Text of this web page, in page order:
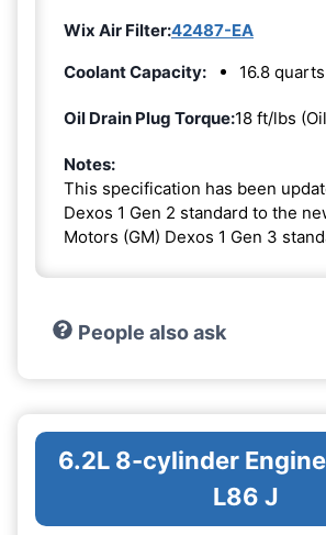
Wix Air Filter:42487-EA
Coolant Capacity:
16.8 quarts
Oil Drain Plug Torque:18 ft/lbs
Notes:
This specification has been
Dexos 1 Gen 2 standard to the
Motors (GM) Dexos 1 Gen 3
People also ask
6.2L 8-cylinder
L86 J